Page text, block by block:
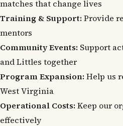
matches that change lives
Training & Support:Provide
mentors
Community Events: Support
and Littles together
Program Expansion:Help us
West Virginia
Operational Costs:Keep our
effectively